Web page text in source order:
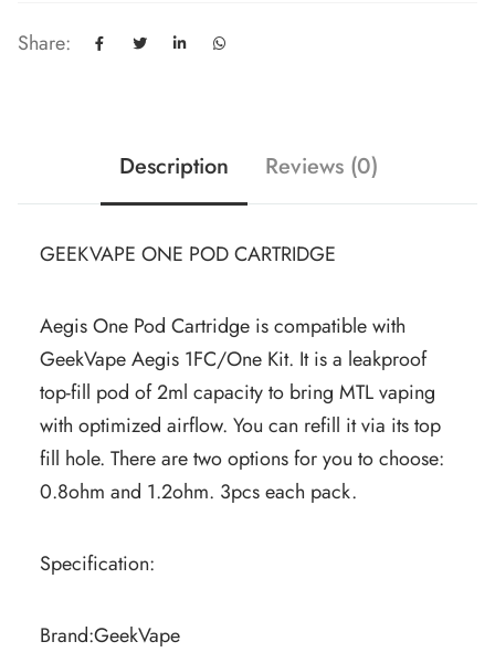
Share:
Description Reviews (0)
GEEKVAPE ONE POD CARTRIDGE
Aegis One Pod Cartridge is compatible with
GeekVape Aegis 1FC/One Kit. It is a leakproof
top-fill pod of 2ml capacity to bring MTL vaping
with optimized airflow. You can refill it via its top
fill hole. There are two options for you to choose:
0.8ohm and 1.2ohm. 3pcs each pack.
Specification:
Brand:GeekVape